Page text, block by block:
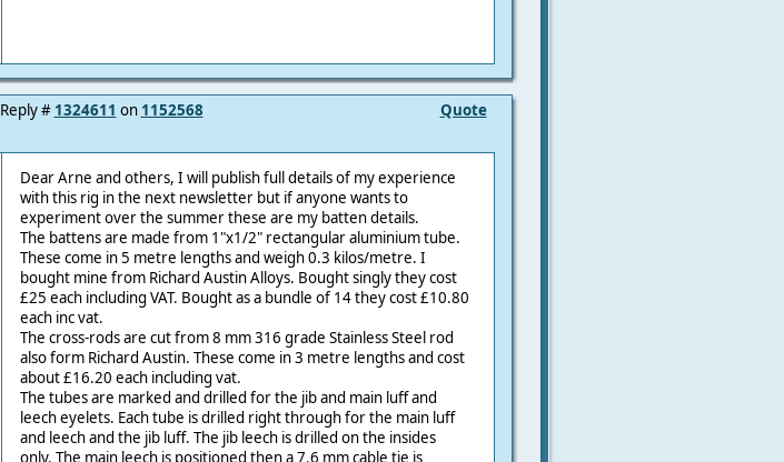
Quote
Reply # 1324611 on 1152568
Dear Arne and others, I will publish full details of my experience
with this rig in the next newsletter but if anyone wants to
experiment over the summer these are my batten details.
The battens are made from 1"x1/2" rectangular aluminium tube.
These come in 5 metre lengths and weigh 0.3 kilos/metre. I
bought mine from Richard Austin Alloys. Bought singly they cost
£25 each including VAT. Bought as a bundle of 14 they cost £10.80
each inc vat.
The cross-rods are cut from 8 mm 316 grade Stainless Steel rod
also form Richard Austin. These come in 3 metre lengths and cost
about £16.20 each including vat.
The tubes are marked and drilled for the jib and main luff and
leech eyelets. Each tube is drilled right through for the main luff
and leech and the jib luff. The jib leech is drilled on the insides
only. The main leech is positioned then a 7.6 mm cable tie is